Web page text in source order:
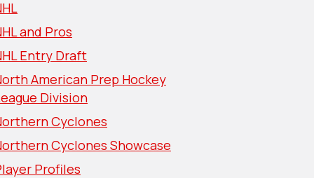
and Pros
Entry Draft
American Prep Hockey
Division
Cyclones
Cyclones Showcase
Profiles